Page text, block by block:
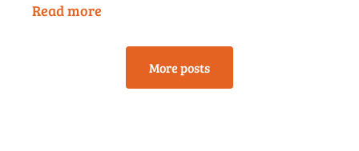
Read more
More posts